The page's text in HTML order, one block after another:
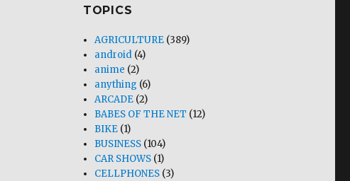
TOPICS
AGRICULTURE (389)
android (4)
anime (2)
anything (6)
ARCADE (2)
BABES OF THE NET (12)
BIKE (1)
BUSINESS (104)
CAR SHOWS (1)
CELLPHONES (3)